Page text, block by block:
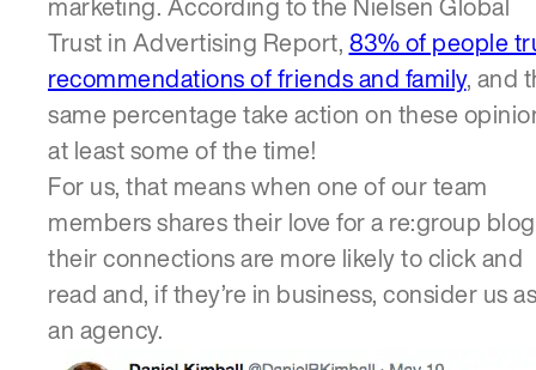
Trust in Advertising Report, 83% of people
recommendations of friends and family, and
same percentage take action on these
at least some of the time!
For us, that means when one of our team
members shares their love for a re:group
their connections are more likely to click and
read and, if they’re in business, consider us as
an agency.